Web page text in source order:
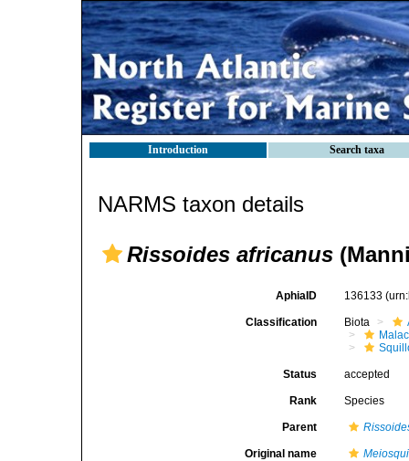
Introduction Search taxa
NARMS taxon details
Rissoides africanus
AphiaID 136133
Classification Biota
Status accepted
Rank Species
Parent
Original name